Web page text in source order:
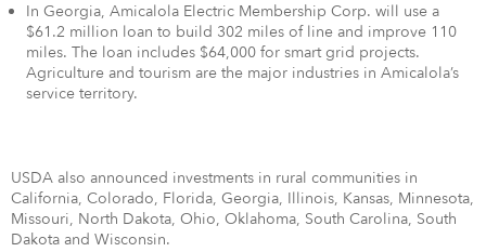
In Georgia, Amicalola Electric Membership Corp. will use a
$61.2 million loan to build 302 miles of line and improve 110
miles. The loan includes $64,000 for smart grid projects.
Agriculture and tourism are the major industries in Amicalola’s
service territory.
USDA also announced investments in rural communities in
California, Colorado, Florida, Georgia, Illinois, Kansas, Minnesota,
Missouri, North Dakota, Ohio, Oklahoma, South Carolina, South
Dakota and Wisconsin.